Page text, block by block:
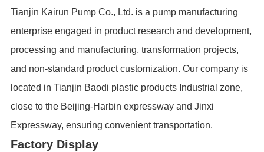
Tianjin Kairun Pump Co., Ltd. is a pump manufacturing
enterprise engaged in product research and development,
processing and manufacturing, transformation projects,
and non-standard product customization. Our company is
located in Tianjin Baodi plastic products Industrial zone,
close to the Beijing-Harbin expressway and Jinxi
Expressway, ensuring convenient transportation.
Factory Display